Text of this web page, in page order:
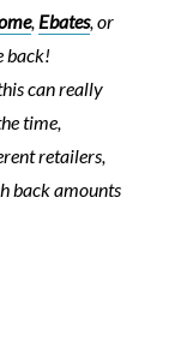
, Ebates, or
back!
can really
time,
retailers,
back amounts